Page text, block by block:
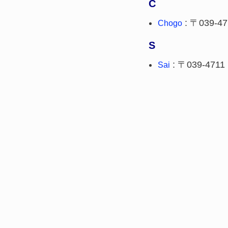
C
Chogo : 〒039-
S
Sai : 〒039-4711